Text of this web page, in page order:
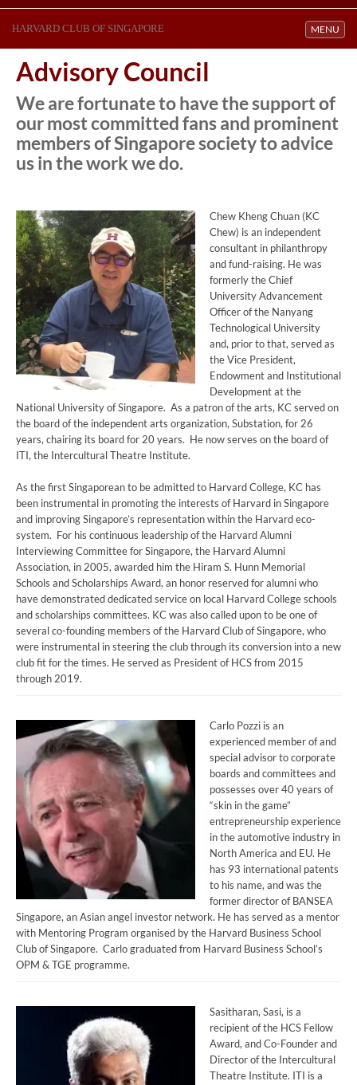
Toggle
MENU
HARVARD CLUB OF SINGAPORE
Advisory Council
We are fortunate to have the support of
our most committed fans and prominent
members of Singapore society to advice
us in the work we do.
Chew Kheng Chuan (KC
Chew) is an independent
consultant in philanthropy
and fund-raising. He was
formerly the Chief
University Advancement
Officer of the Nanyang
Technological University
and, prior to that, served as
the Vice President,
Endowment and Institutional
Development at the
National University of Singapore. As a patron of the arts, KC served on
the board of the independent arts organization, Substation, for 26
years, chairing its board for 20 years. He now serves on the board of
ITI, the Intercultural Theatre Institute.
As the first Singaporean to be admitted to Harvard College, KC has
been instrumental in promoting the interests of Harvard in Singapore
and improving Singapore’s representation within the Harvard eco-
system. For his continuous leadership of the Harvard Alumni
Interviewing Committee for Singapore, the Harvard Alumni
Association, in 2005, awarded him the Hiram S. Hunn Memorial
Schools and Scholarships Award, an honor reserved for alumni who
have demonstrated dedicated service on local Harvard College schools
and scholarships committees. KC was also called upon to be one of
several co-founding members of the Harvard Club of Singapore, who
were instrumental in steering the club through its conversion into a new
club fit for the times. He served as President of HCS from 2015
through 2019.
Carlo Pozzi is an
experienced member of and
special advisor to corporate
boards and committees and
possesses over 40 years of
“skin in the game”
entrepreneurship experience
in the automotive industry in
North America and EU. He
has 93 international patents
to his name, and was the
former director of BANSEA
Singapore, an Asian angel investor network. He has served as a mentor
with Mentoring Program organised by the Harvard Business School
Club of Singapore. Carlo graduated from Harvard Business School’s
OPM & TGE programme.
Sasitharan, Sasi, is a
recipient of the HCS Fellow
Award, and Co-Founder and
Director of the Intercultural
Theatre Institute. ITI is a